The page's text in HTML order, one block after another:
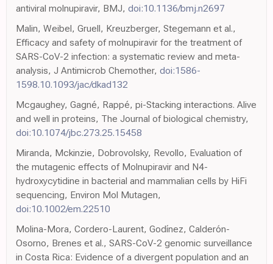
antiviral molnupiravir, BMJ, doi:10.1136/bmj.n2697
Malin, Weibel, Gruell, Kreuzberger, Stegemann et al.,
Efficacy and safety of molnupiravir for the treatment of
SARS-CoV-2 infection: a systematic review and meta-
analysis, J Antimicrob Chemother, doi:1586-
1598.10.1093/jac/dkad132
Mcgaughey, Gagné, Rappé, pi-Stacking interactions. Alive
and well in proteins, The Journal of biological chemistry,
doi:10.1074/jbc.273.25.15458
Miranda, Mckinzie, Dobrovolsky, Revollo, Evaluation of
the mutagenic effects of Molnupiravir and N4-
hydroxycytidine in bacterial and mammalian cells by HiFi
sequencing, Environ Mol Mutagen,
doi:10.1002/em.22510
Molina-Mora, Cordero-Laurent, Godínez, Calderón-
Osorno, Brenes et al., SARS-CoV-2 genomic surveillance
in Costa Rica: Evidence of a divergent population and an